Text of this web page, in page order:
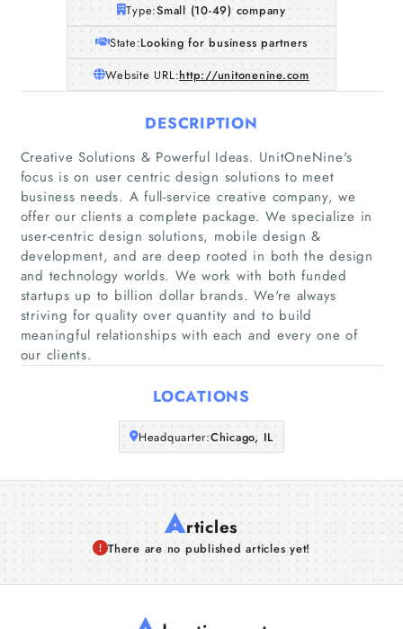
Home
Companies
Articles
About Us
Type:Small (10-49) company
State:Looking for business partners
Website URL:http://unitonenine.com
DESCRIPTION
Creative Solutions & Powerful Ideas. UnitOneNine's
focus is on user centric design solutions to meet
business needs. A full-service creative company, we
offer our clients a complete package. We specialize in
user-centric design solutions, mobile design &
development, and are deep rooted in both the design
and technology worlds. We work with both funded
startups up to billion dollar brands. We're always
striving for quality over quantity and to build
meaningful relationships with each and every one of
our clients.
LOCATIONS
Headquarter:Chicago, IL
Articles
There are no published articles yet!